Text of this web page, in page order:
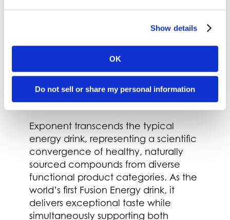
Show details
OK
Do not sell or share my personal information
Exponent transcends the typical
energy drink, representing a scientific
convergence of healthy, naturally
sourced compounds from diverse
functional product categories. As the
world’s first Fusion Energy drink, it
delivers exceptional taste while
simultaneously supporting both